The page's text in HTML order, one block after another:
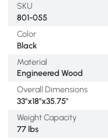
SKU
801-055
Color
Black
Material
Engineered Wood
Overall Dimensions
33"x18"x35.75"
Weight Capacity
77 lbs